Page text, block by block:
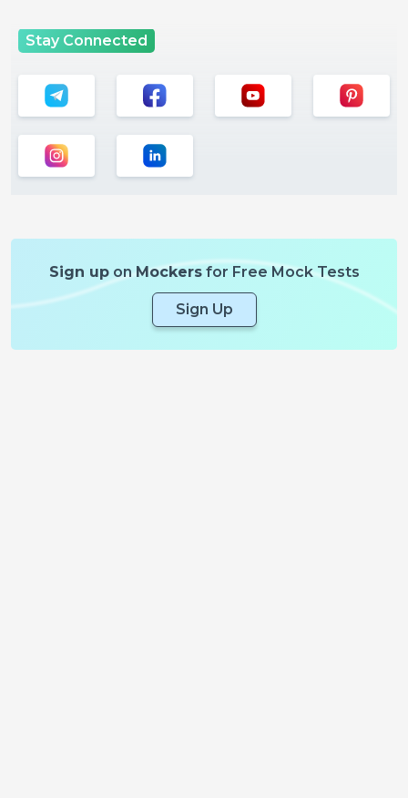
Stay Connected
Sign uponMockersfor Free Mock Tests
Sign Up